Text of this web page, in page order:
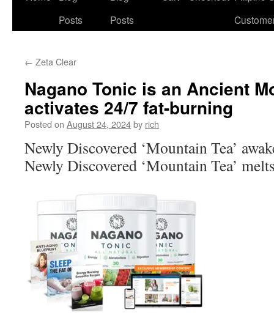
Posts
Posts
← Zeta Clear
Nagano Tonic is an Ancient
activates 24/7 fat-burning
Posted on August 24, 2024by rich
Newly Discovered ‘Mountain Tea’
Newly Discovered ‘Mountain Tea’